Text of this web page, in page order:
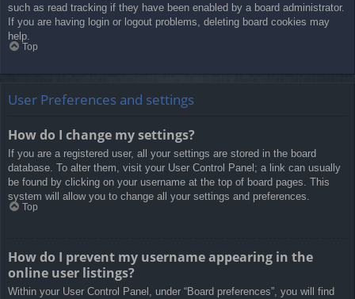
such as read tracking if they have been enabled by a board administrator.
If you are having login or logout problems, deleting board cookies may
help.
Top
User Preferences and settings
How do I change my settings?
If you are a registered user, all your settings are stored in the board
database. To alter them, visit your User Control Panel; a link can usually
be found by clicking on your username at the top of board pages. This
system will allow you to change all your settings and preferences.
Top
How do I prevent my username appearing in the
online user listings?
Within your User Control Panel, under “Board preferences”, you will find